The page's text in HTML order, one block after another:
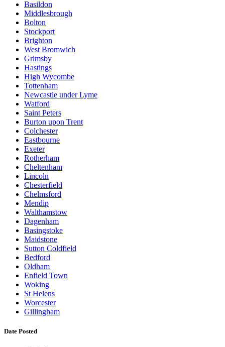
Basildon
Middlesbrough
Bolton
Stockport
Brighton
West Bromwich
Grimsby
Hastings
High Wycombe
Tottenham
Newcastle under Lyme
Watford
Saint Peters
Burton upon Trent
Colchester
Eastbourne
Exeter
Rotherham
Cheltenham
Lincoln
Chesterfield
Chelmsford
Mendip
Walthamstow
Dagenham
Basingstoke
Maidstone
Sutton Coldfield
Bedford
Oldham
Enfield Town
Woking
St Helens
Worcester
Gillingham
Date Posted